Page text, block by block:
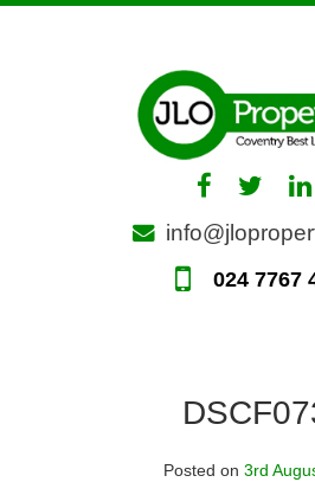
Skip
024 7767
Posted on 3rd